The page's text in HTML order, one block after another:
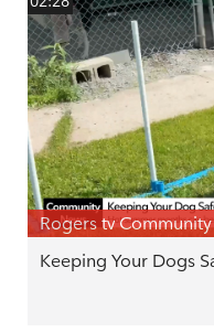
Rogers tv
Keeping Your Dogs